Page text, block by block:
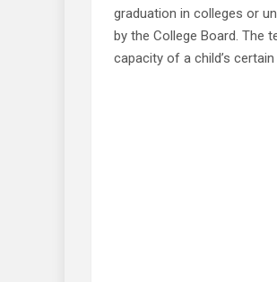
graduation in colleges or
by the College Board. The
capacity of a child’s